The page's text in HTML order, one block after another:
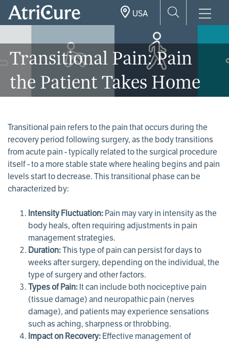
Skip
content
USA
Transitional Pain: Pain
the Patient Takes Home
Transitional pain refers to the pain that occurs during the
recovery period following surgery, as the body transitions
from acute pain - typically related to the surgical procedure
itself - to a more stable state where healing begins and pain
levels start to decrease. This transitional phase can be
characterized by:
Intensity Fluctuation: Pain may vary in intensity as the
body heals, often requiring adjustments in pain
management strategies.
Duration:This type of pain can persist for days to
weeks after surgery, depending on the individual, the
type of surgery and other factors.
Types of Pain: It can include both nociceptive pain
(tissue damage) and neuropathic pain (nerves
damage), and patients may experience sensations
such as aching, sharpness or throbbing.
Impact on Recovery: Effective management of